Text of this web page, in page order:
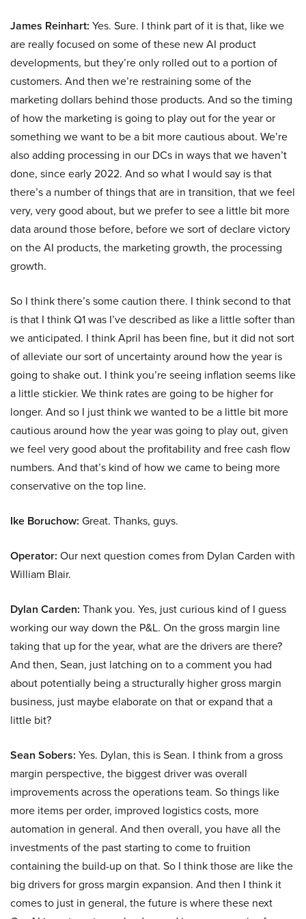
James Reinhart: Yes. Sure. I think part of it is that, like we
are really focused on some of these new AI product
developments, but they’re only rolled out to a portion of
customers. And then we’re restraining some of the
marketing dollars behind those products. And so the timing
of how the marketing is going to play out for the year or
something we want to be a bit more cautious about. We’re
also adding processing in our DCs in ways that we haven’t
done, since early 2022. And so what I would say is that
there’s a number of things that are in transition, that we feel
very, very good about, but we prefer to see a little bit more
data around those before, before we sort of declare victory
on the AI products, the marketing growth, the processing
growth.
So I think there’s some caution there. I think second to that
is that I think Q1 was I’ve described as like a little softer than
we anticipated. I think April has been fine, but it did not sort
of alleviate our sort of uncertainty around how the year is
going to shake out. I think you’re seeing inflation seems like
a little stickier. We think rates are going to be higher for
longer. And so I just think we wanted to be a little bit more
cautious around how the year was going to play out, given
we feel very good about the profitability and free cash flow
numbers. And that’s kind of how we came to being more
conservative on the top line.
Ike Boruchow: Great. Thanks, guys.
Operator: Our next question comes from Dylan Carden with
William Blair.
Dylan Carden: Thank you. Yes, just curious kind of I guess
working our way down the P&L. On the gross margin line
taking that up for the year, what are the drivers are there?
And then, Sean, just latching on to a comment you had
about potentially being a structurally higher gross margin
business, just maybe elaborate on that or expand that a
little bit?
Sean Sobers: Yes. Dylan, this is Sean. I think from a gross
margin perspective, the biggest driver was overall
improvements across the operations team. So things like
more items per order, improved logistics costs, more
automation in general. And then overall, you have all the
investments of the past starting to come to fruition
containing the build-up on that. So I think those are like the
big drivers for gross margin expansion. And then I think it
comes to just in general, the future is where these next